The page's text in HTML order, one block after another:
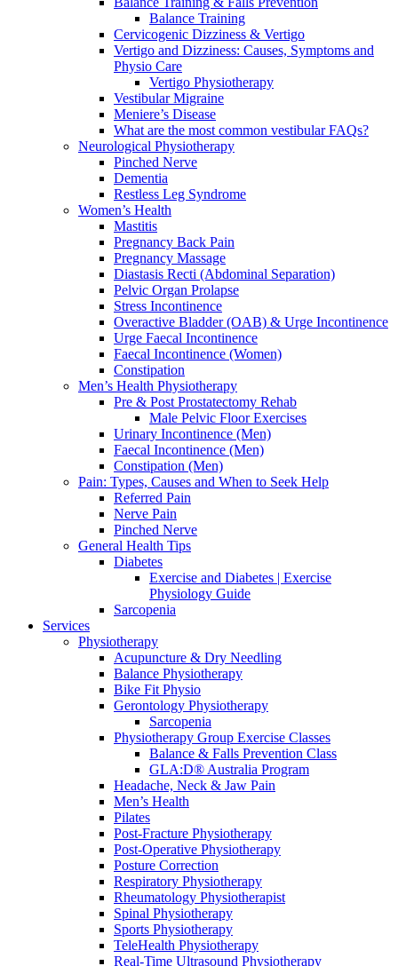
Balance Training
Cervicogenic Dizziness & Vertigo
Vertigo and Dizziness: Causes, Symptoms and
Physio Care
Vertigo Physiotherapy
Vestibular Migraine
Meniere’s Disease
What are the most common vestibular FAQs?
Neurological Physiotherapy
Pinched Nerve
Dementia
Restless Leg Syndrome
Women’s Health
Mastitis
Pregnancy Back Pain
Pregnancy Massage
Diastasis Recti (Abdominal Separation)
Pelvic Organ Prolapse
Stress Incontinence
Overactive Bladder (OAB) & Urge Incontinence
Urge Faecal Incontinence
Faecal Incontinence (Women)
Constipation
Men’s Health Physiotherapy
Pre & Post Prostatectomy Rehab
Male Pelvic Floor Exercises
Urinary Incontinence (Men)
Faecal Incontinence (Men)
Constipation (Men)
Pain: Types, Causes and When to Seek Help
Referred Pain
Nerve Pain
Pinched Nerve
General Health Tips
Diabetes
Exercise and Diabetes | Exercise
Physiology Guide
Sarcopenia
Services
Physiotherapy
Acupuncture & Dry Needling
Balance Physiotherapy
Bike Fit Physio
Gerontology Physiotherapy
Sarcopenia
Physiotherapy Group Exercise Classes
Balance & Falls Prevention Class
GLA:D® Australia Program
Headache, Neck & Jaw Pain
Men’s Health
Pilates
Post-Fracture Physiotherapy
Post-Operative Physiotherapy
Posture Correction
Respiratory Physiotherapy
Rheumatology Physiotherapist
Spinal Physiotherapy
Sports Physiotherapy
TeleHealth Physiotherapy
Real-Time Ultrasound Physiotherapy